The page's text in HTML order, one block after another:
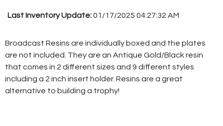
Last Inventory Update:01/17/2025 04:27:32 AM
Broadcast Resins are individually boxed and the plates
are not included. They are an Antique Gold/Black resin
that comes in 2 different sizes and 9 different styles
including a 2 inch insert holder. Resins are a great
alternative to building a trophy!